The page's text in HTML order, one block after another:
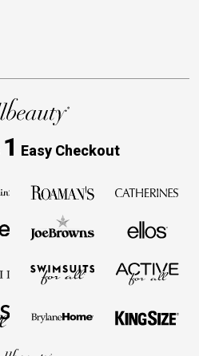
1 Easy Checkout